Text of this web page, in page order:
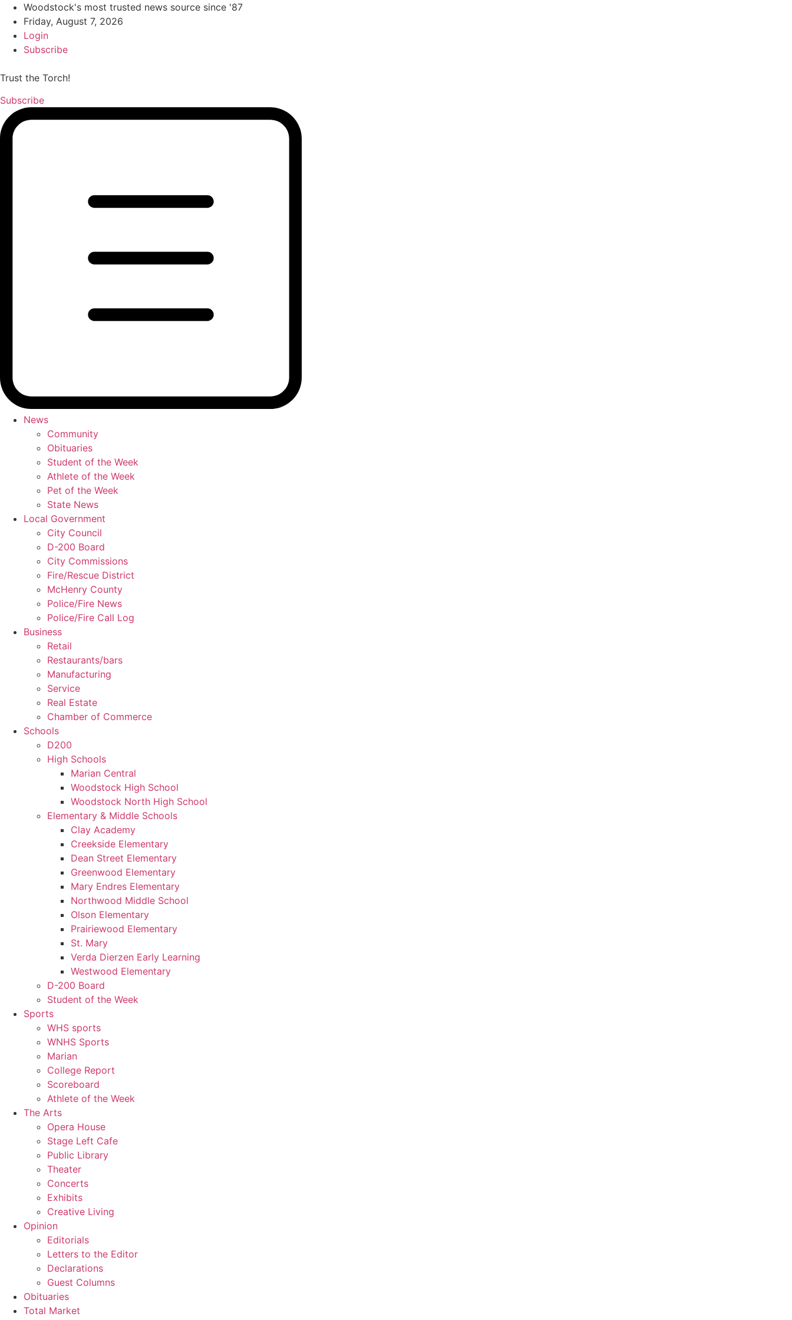
Woodstock's most trusted news source since '87
Friday, August 7, 2026
Login
Subscribe
Trust the Torch!
Subscribe
Main
Menu
News
Community
Obituaries
Student of the Week
Athlete of the Week
Pet of the Week
State News
Local Government
City Council
D-200 Board
City Commissions
Fire/Rescue District
McHenry County
Police/Fire News
Police/Fire Call Log
Business
Retail
Restaurants/bars
Manufacturing
Service
Real Estate
Chamber of Commerce
Schools
D200
High Schools
Marian Central
Woodstock High School
Woodstock North High School
Elementary & Middle Schools
Clay Academy
Creekside Elementary
Dean Street Elementary
Greenwood Elementary
Mary Endres Elementary
Northwood Middle School
Olson Elementary
Prairiewood Elementary
St. Mary
Verda Dierzen Early Learning
Westwood Elementary
D-200 Board
Student of the Week
Sports
WHS sports
WNHS Sports
Marian
College Report
Scoreboard
Athlete of the Week
The Arts
Opera House
Stage Left Cafe
Public Library
Theater
Concerts
Exhibits
Creative Living
Opinion
Editorials
Letters to the Editor
Declarations
Guest Columns
Obituaries
Total Market